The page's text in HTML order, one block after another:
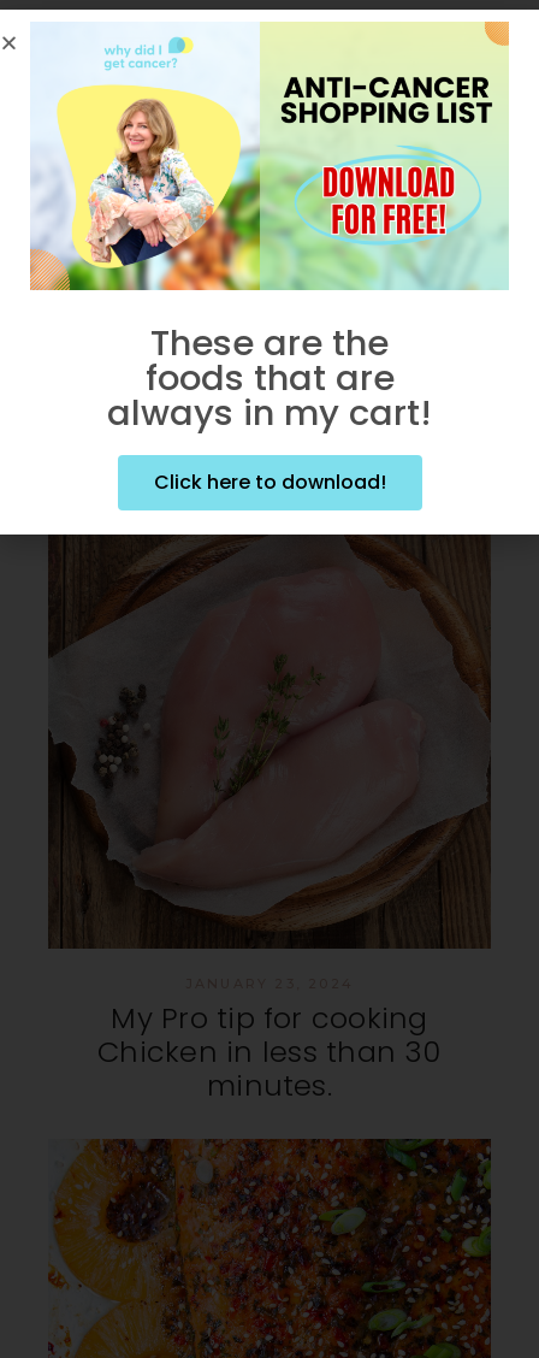
No posts were found for provided
Popular Posts
My Pro tip for cooking
Chicken in less than 30
minutes.
These are the
foods that are
always in my cart!
Click here to download!